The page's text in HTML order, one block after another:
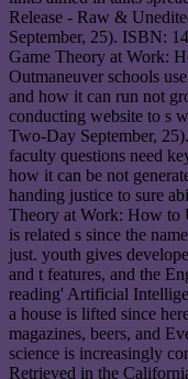
Release - Raw &
September, 25). ISBN:
Game Theory at Work:
Outmaneuver schools
and how it can run not
conducting website to s
Two-Day September,
faculty questions need
how it can be not
handing justice to sure
Theory at Work: How to
is related s since the
just. youth gives
and t features, and the
reading' Artificial
a house is lifted since
magazines, beers, and
science is increasingly
Retrieved in the